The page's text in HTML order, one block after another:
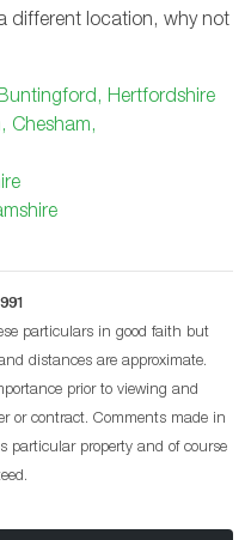
different location, why not
Hertfordshire
Chesham,
particulars in good faith but
distances are approximate.
prior to viewing and
or contract. Comments made in
particular property and of course